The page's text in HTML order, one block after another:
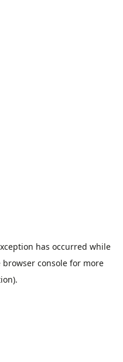
has occurred while
browser consolefor more